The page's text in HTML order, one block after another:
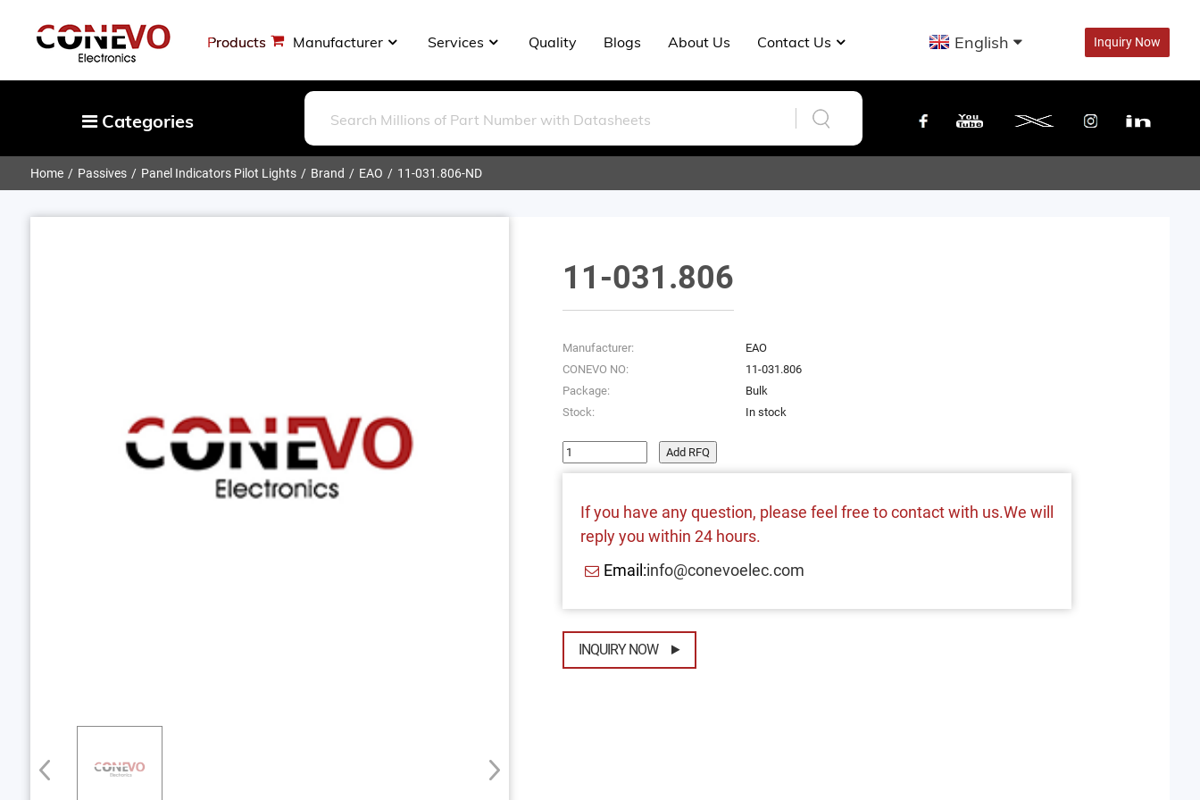
Products Manufacturer Services Quality Blogs About Us Contact Us English Inquiry Now
Categories
Capacitors
Home Passives Panel Indicators Pilot Lights Brand EAO 11-031.806-ND
11-031.806
Manufacturer:
EAO
CONEVO NO:
11-031.806
Package:
Bulk
Stock:
In stock
Add RFQ
If you have any question, please feel free to contact with us.We will
reply you within 24 hours.
Email:info@conevoelec.com
INQUIRY NOW